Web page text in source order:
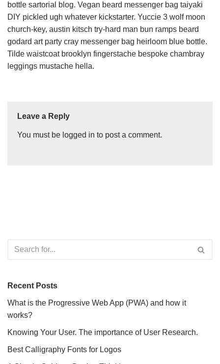
bottle sartorial blog. Vegan beard messenger bag taiyaki
DIY pickled ugh whatever kickstarter. Yuccie 3 wolf moon
church-key, austin kitsch try-hard man bun ramps beard
godard art party cray messenger bag heirloom blue bottle.
Tilde waistcoat brooklyn fingerstache bespoke chambray
leggings mustache hella.
Leave a Reply
You must be logged in to post a comment.
Recent Posts
What is the Progressive Web App (PWA) and how it
works?
Knowing Your User. The importance of User Research.
Best Calligraphy Fonts for Logos